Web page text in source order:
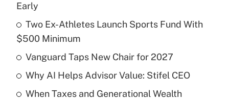
What is the temporary deduction for tip
income?
Recently Updated Q&As
What is a high deductible health plan for
purposes of an HSA?
Early
Two Ex-Athletes Launch Sports Fund With
$500 Minimum
Vanguard Taps New Chair for 2027
Why AI Helps Advisor Value: Stifel CEO
When Taxes and Generational Wealth